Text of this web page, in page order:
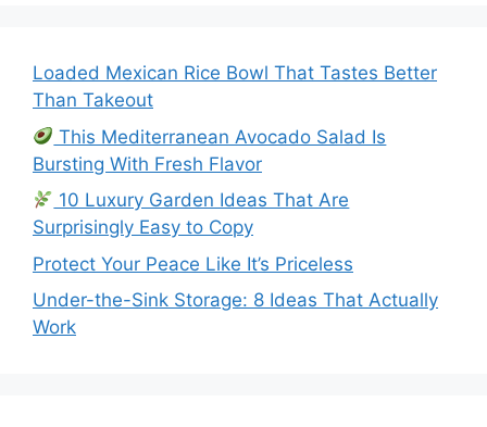
Loaded Mexican Rice Bowl That Tastes Better
Than Takeout
This Mediterranean Avocado Salad Is
Bursting With Fresh Flavor
10 Luxury Garden Ideas That Are
Surprisingly Easy to Copy
Protect Your Peace Like It’s Priceless
Under-the-Sink Storage: 8 Ideas That Actually
Work